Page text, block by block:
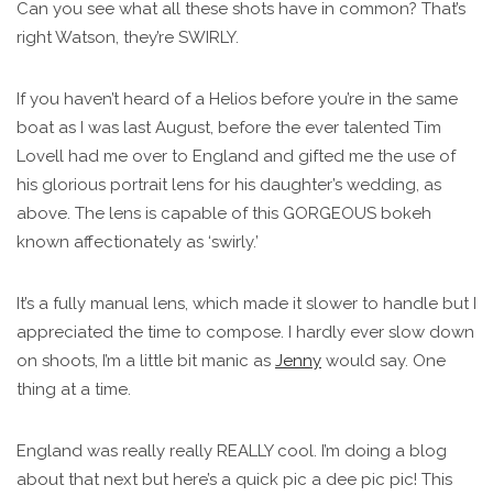
Can you see what all these shots have in common? That’s
right Watson, they’re SWIRLY.
If you haven’t heard of a Helios before you’re in the same
boat as I was last August, before the ever talented Tim
Lovell had me over to England and gifted me the use of
his glorious portrait lens for his daughter’s wedding, as
above. The lens is capable of this GORGEOUS bokeh
known affectionately as ‘swirly.’
It’s a fully manual lens, which made it slower to handle but I
appreciated the time to compose. I hardly ever slow down
on shoots, I’m a little bit manic as Jenny would say. One
thing at a time.
England was really really REALLY cool. I’m doing a blog
about that next but here’s a quick pic a dee pic pic! This